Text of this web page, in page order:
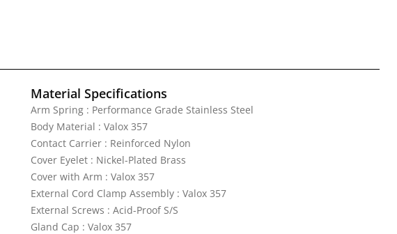
Material Specifications
Arm Spring : Performance Grade Stainless Steel
Body Material : Valox 357
Contact Carrier : Reinforced Nylon
Cover Eyelet : Nickel-Plated Brass
Cover with Arm : Valox 357
External Cord Clamp Assembly : Valox 357
External Screws : Acid-Proof S/S
Gland Cap : Valox 357